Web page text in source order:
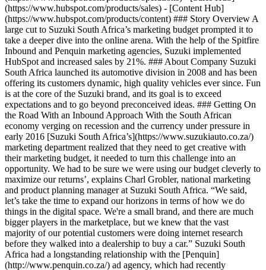
(https://www.hubspot.com/products/sales) - [Content Hub]
(https://www.hubspot.com/products/content) ### Story Overview A
large cut to Suzuki South Africa’s marketing budget prompted it to
take a deeper dive into the online arena. With the help of the Spitfire
Inbound and Penquin marketing agencies, Suzuki implemented
HubSpot and increased sales by 21%. ### About Company Suzuki
South Africa launched its automotive division in 2008 and has been
offering its customers dynamic, high quality vehicles ever since. Fun
is at the core of the Suzuki brand, and its goal is to exceed
expectations and to go beyond preconceived ideas. ### Getting On
the Road With an Inbound Approach With the South African
economy verging on recession and the currency under pressure in
early 2016 [Suzuki South Africa’s](https://www.suzukiauto.co.za/)
marketing department realized that they need to get creative with
their marketing budget, it needed to turn this challenge into an
opportunity. We had to be sure we were using our budget cleverly to
maximize our returns’, explains Charl Grobler, national marketing
and product planning manager at Suzuki South Africa. “We said,
let’s take the time to expand our horizons in terms of how we do
things in the digital space. We're a small brand, and there are much
bigger players in the marketplace, but we knew that the vast
majority of our potential customers were doing internet research
before they walked into a dealership to buy a car.” Suzuki South
Africa had a longstanding relationship with the [Penquin]
(http://www.penquin.co.za/) ad agency, which had recently